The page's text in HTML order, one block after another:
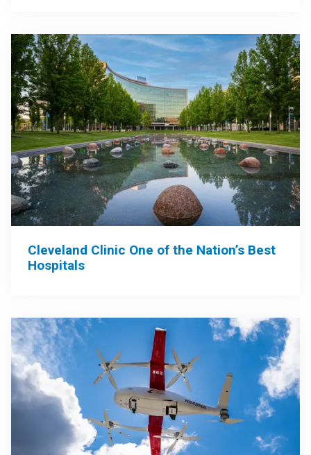
Cleveland Clinic One of the Nation’s Best
Hospitals